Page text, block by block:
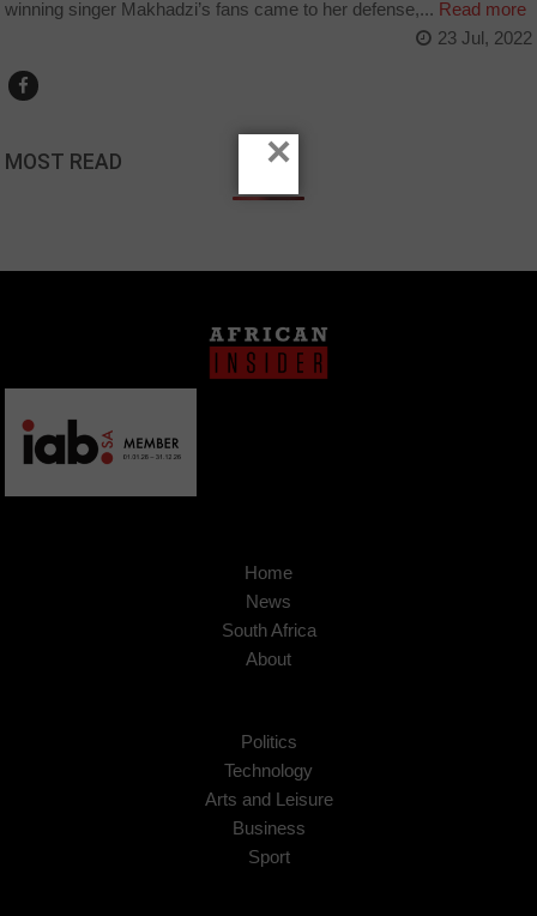
winning singer Makhadzi’s fans came to her defense,... Read more
23 Jul, 2022
MOST READ
Home
News
South Africa
About
Politics
Technology
Arts and Leisure
Business
Sport
×